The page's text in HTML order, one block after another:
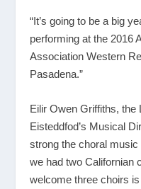
“It’s going to be a big
performing at the 2016
Association Western
Pasadena.”
Eilir Owen Griffiths, the
Eisteddfod’s Musical
strong the choral
we had two Californian
welcome three choirs